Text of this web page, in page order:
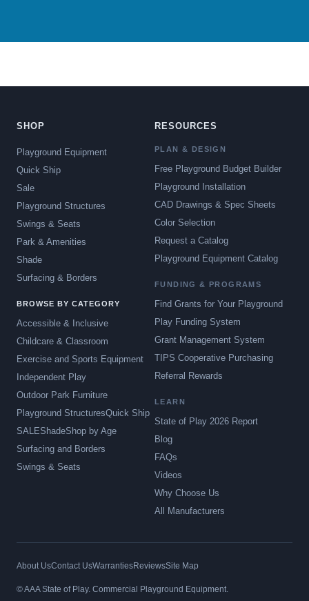
SHOP
Playground Equipment
Quick Ship
Sale
Playground Structures
Swings & Seats
Park & Amenities
Shade
Surfacing & Borders
BROWSE BY CATEGORY
Accessible & Inclusive
Childcare & Classroom
Exercise and Sports Equipment
Independent Play
Outdoor Park Furniture
Playground StructuresQuick Ship
SALEShadeShop by Age
Surfacing and Borders
Swings & Seats
RESOURCES
PLAN & DESIGN
Free Playground Budget Builder
Playground Installation
CAD Drawings & Spec Sheets
Color Selection
Request a Catalog
Playground Equipment Catalog
FUNDING & PROGRAMS
Find Grants for Your Playground
Play Funding System
Grant Management System
TIPS Cooperative Purchasing
Referral Rewards
LEARN
State of Play 2026 Report
Blog
FAQs
Videos
Why Choose Us
All Manufacturers
About UsContact UsWarrantiesReviewsSite Map
© AAA State of Play. Commercial Playground Equipment.